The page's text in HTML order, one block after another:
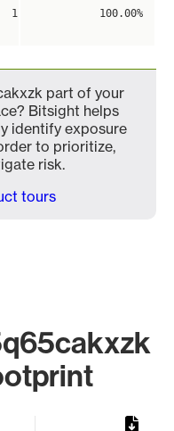
1 100.00%
part of your
Bitsight helps
identify exposure
to prioritize,
risk.
tours